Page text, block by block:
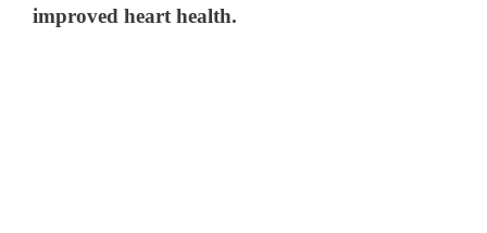
improved heart health.